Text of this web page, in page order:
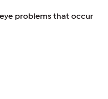
problems that occur